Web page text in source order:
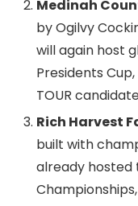
Medinah
by Ogilvy
will again host
Presidents
TOUR
Rich Harvest
built with
already hosted